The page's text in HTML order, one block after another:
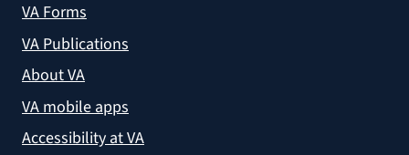
VA Forms
VA Publications
About VA
VA mobile apps
Accessibility at VA